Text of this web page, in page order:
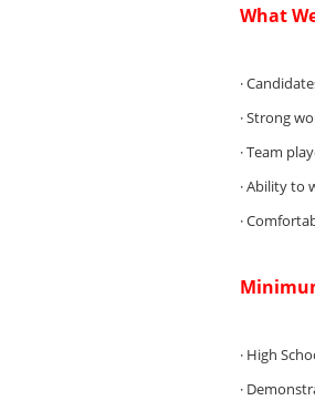
What
·
· Strong
· Team
· Ability to
·
· High
·